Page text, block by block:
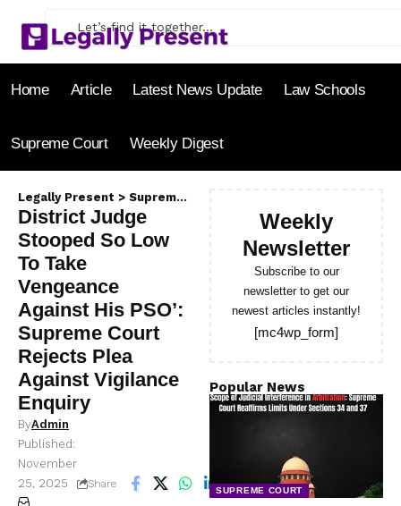
Home Article Latest News Update Law Schools
Supreme Court Weekly Digest
Legally Present > Supreme Court
District Judge
Stooped So Low
To Take
Vengeance
Against His PSO’:
Supreme Court
Rejects Plea
Against Vigilance
Enquiry
ByAdmin
Published:
November
25, 2025
Share 8 Min Read
Weekly
Newsletter
Subscribe to our
newsletter to get our
newest articles instantly!
[mc4wp_form]
Popular News
SUPREME COURT